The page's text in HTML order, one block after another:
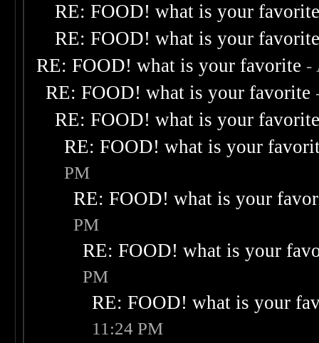
RE: FOOD! what is your
RE: FOOD! what is your
RE: FOOD! what is your favorite -
RE: FOOD! what is your favorite
RE: FOOD! what is your
RE: FOOD! what is your
PM
RE: FOOD! what is your
PM
RE: FOOD! what is your
PM
RE: FOOD! what is your
11:24 PM